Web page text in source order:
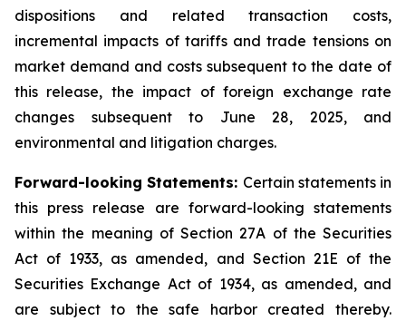
dispositions and related transaction costs,
incremental impacts of tariffs and trade tensions on
market demand and costs subsequent to the date of
this release, the impact of foreign exchange rate
changes subsequent to June 28, 2025, and
environmental and litigation charges.
Forward-looking Statements: Certain statements in
this press release are forward-looking statements
within the meaning of Section 27A of the Securities
Act of 1933, as amended, and Section 21E of the
Securities Exchange Act of 1934, as amended, and
are subject to the safe harbor created thereby.